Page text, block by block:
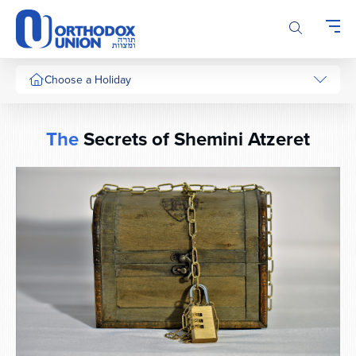
Please
note:
This
website
includesChoose a Holiday
TheSecrets of Shemini Atzeret